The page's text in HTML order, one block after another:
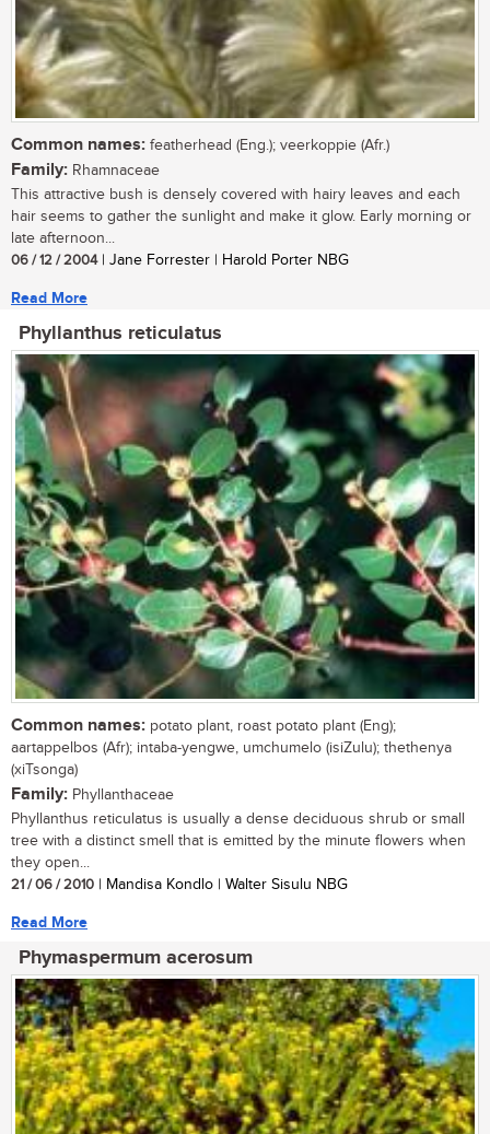
Common names: featherhead (Eng.); veerkoppie (Afr.)
Family: Rhamnaceae
This attractive bush is densely covered with hairy leaves and each
hair seems to gather the sunlight and make it glow. Early morning or
late afternoon...
06 / 12 / 2004| Jane Forrester | Harold Porter NBG
Read More
Phyllanthus reticulatus
Common names: potato plant, roast potato plant (Eng);
aartappelbos (Afr); intaba-yengwe, umchumelo (isiZulu); thethenya
(xiTsonga)
Family: Phyllanthaceae
Phyllanthus reticulatus is usually a dense deciduous shrub or small
tree with a distinct smell that is emitted by the minute flowers when
they open...
21 / 06 / 2010 | Mandisa Kondlo | Walter Sisulu NBG
Read More
Phymaspermum acerosum